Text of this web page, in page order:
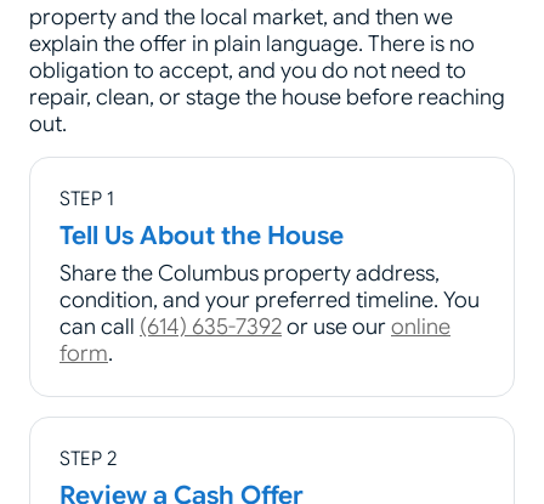
property and the local market, and then we
explain the offer in plain language. There is no
obligation to accept, and you do not need to
repair, clean, or stage the house before reaching
out.
STEP 1
Tell Us About the House
Share the Columbus property address,
condition, and your preferred timeline. You
can call (614) 635-7392or use ouronline
form.
STEP 2
Review a Cash Offer